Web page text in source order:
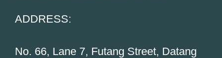
ADDRESS:
No. 66, Lane 7, Futang Street, Datang